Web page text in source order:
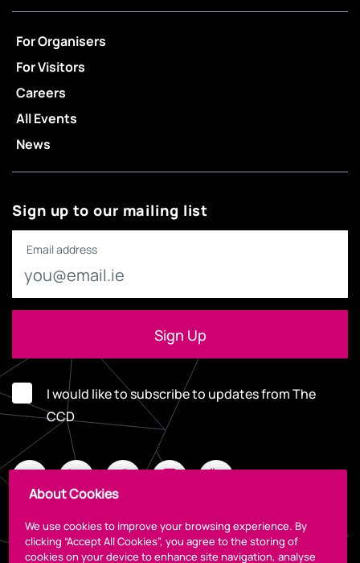
For Organisers
For Visitors
Careers
All Events
News
Sign up to our mailing list
Email address
I would like to subscribe to updates from The
CCD
About Cookies
We use cookies to improve your browsing experience. By
clicking “Accept All Cookies”, you agree to the storing of
cookies on your device to enhance site navigation, analyse